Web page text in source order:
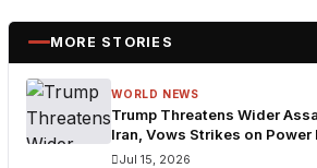
MORE STORIES
WORLD NEWS
Trump Threatens Wider
Iran, Vows Strikes on Power
Bridges
Jul 15, 2026